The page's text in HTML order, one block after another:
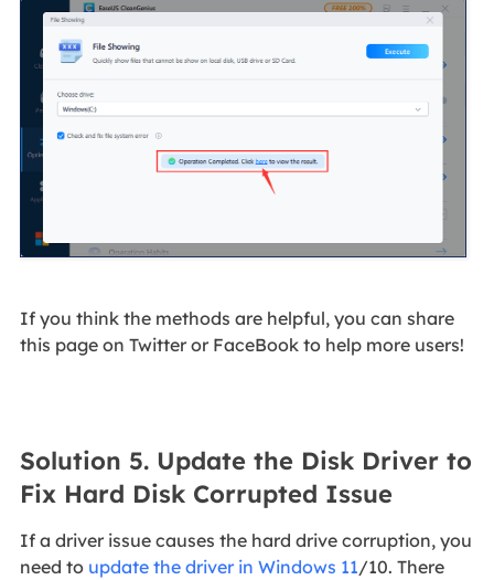
If you think the methods are helpful, you can share
this page on Twitter or FaceBook to help more users!
Solution 5. Update the Disk Driver to
Fix Hard Disk Corrupted Issue
If a driver issue causes the hard drive corruption, you
need to update the driver in Windows 11/10. There